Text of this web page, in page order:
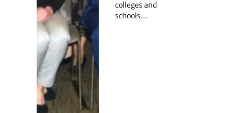
colleges and
schools…